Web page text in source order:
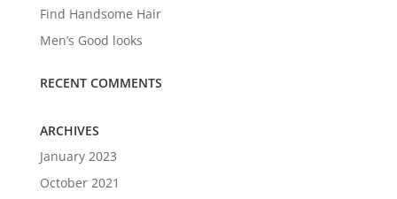
Find Handsome Hair
Men’s Good looks
RECENT COMMENTS
ARCHIVES
January 2023
October 2021